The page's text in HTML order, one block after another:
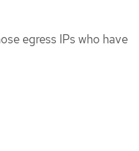
egress IPs who have